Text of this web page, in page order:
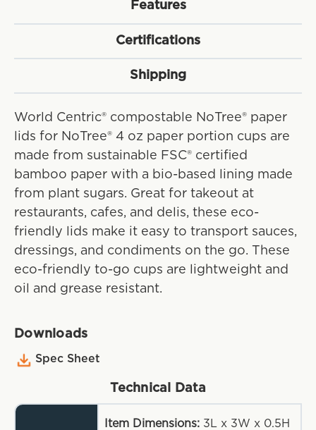
Features
Certifications
Shipping
World Centric® compostable NoTree® paper
lids for NoTree® 4 oz paper portion cups are
made from sustainable FSC® certified
bamboo paper with a bio-based lining made
from plant sugars. Great for takeout at
restaurants, cafes, and delis, these eco-
friendly lids make it easy to transport sauces,
dressings, and condiments on the go. These
eco-friendly to-go cups are lightweight and
oil and grease resistant.
Downloads
Spec Sheet
Technical Data
Item Dimensions: 3L x 3W x 0.5H